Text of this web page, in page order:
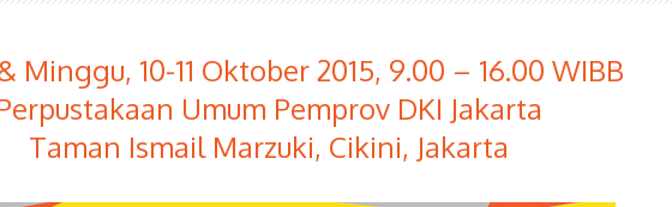
Minggu, 10-11 Oktober 2015, 9.00 – 16.00 WIBB
Umum Pemprov DKI Jakarta
Taman Ismail Marzuki, Cikini, Jakarta